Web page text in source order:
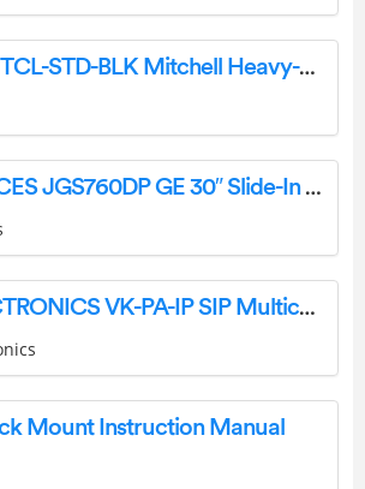
PROAIM P-MTCL-STD-BLK Mitchell Heavy-Duty Camera Tripod Stand with Spreader User Manual
GE APPLIANCES JGS760DP GE 30″ Slide-In Front-Control Convection Gas Range User Guide
VIKING ELECTRONICS VK-PA-IP SIP Multicast Paging Adapter Amplifier User Manual
Mount Instruction Manual